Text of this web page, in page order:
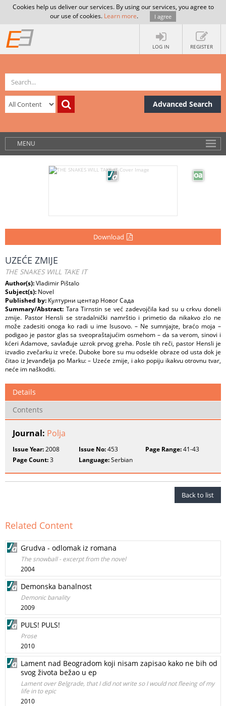
Cookies help us deliver our services. By using our services, you agree to
our use of cookies. Learn more. I agree
LOG IN REGISTER
Advanced Search
MENU
Download
UZEĆE ZMIJE
THE SNAKES WILL TAKE IT
Author(s):Vladimir Pištalo
Subject(s): Novel
Published by: Културни центар Новог Сада
Summary/Abstract: Tara Tirnstin se već zadevojčila kad su u crkvu doneli
zmije. Pastor Hensli se stradalnički namrštio i primetio da nikakvo zlo ne
može zadesiti onoga ko radi u ime Isusovo. – Ne sumnjajte, braćo moja –
podigao je pastor glas sa sveopraštajućim osmehom – da sa verom, sinovi i
kćeri Adamove, savlađuje uzrok prvog greha. Posle tih reči, pastor Hensli je
izvadio zvečarku iz vreće. Duboke bore su mu odsekle obraze od usta dok je
čitao iz Jevanđelja po Marku: – Uzeće zmije, i ako popiju ikakvu otrovnu tvar,
neće im naškoditi.
Details
Contents
Journal: Polja
Issue Year:2008 Issue No:453 Page Range:41-43
Page Count:3 Language:Serbian
Back to list
Related Content
Grudva - odlomak iz romana
The snowball - excerpt from the novel
2004
Demonska banalnost
Demonic banality
2009
PULS! PULS!
Prose
2010
Lament nad Beogradom koji nisam zapisao kako ne bih od
svog života bežao u ep
Lament over Belgrade, that I did not write so I would not fleeing of my
life in to epic
2010